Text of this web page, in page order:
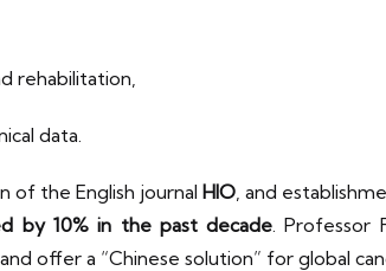
rehabilitation,
data.
of the English journal HIO, and
by 10% in the past decade. Professor
offer a “Chinese solution” for global